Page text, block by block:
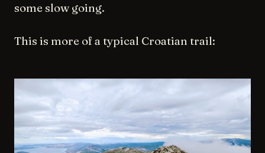
some slow going.
This is more of a typical Croatian trail: